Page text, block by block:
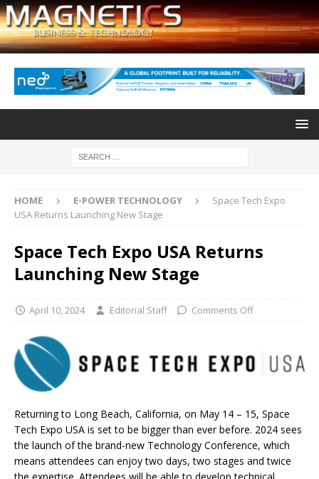
HOME E-POWER TECHNOLOGY
Space Tech Expo
USA Returns Launching New Stage
Space Tech Expo USA Returns
Launching New Stage
April 10, 2024 Editorial Staff Comments Off
Returning to Long Beach, California, on May 14 – 15, Space
Tech Expo USA is set to be bigger than ever before. 2024 sees
the launch of the brand-new Technology Conference, which
means attendees can enjoy two days, two stages and twice